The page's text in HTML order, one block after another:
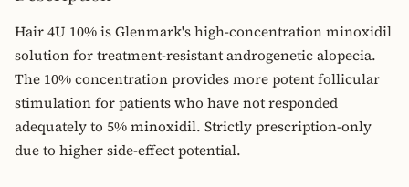
Hair 4U 10% is Glenmark's high-concentration minoxidil
solution for treatment-resistant androgenetic alopecia.
The 10% concentration provides more potent follicular
stimulation for patients who have not responded
adequately to 5% minoxidil. Strictly prescription-only
due to higher side-effect potential.